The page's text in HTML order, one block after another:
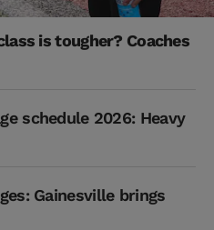
is tougher? Coaches
schedule 2026: Heavy
Gainesville brings